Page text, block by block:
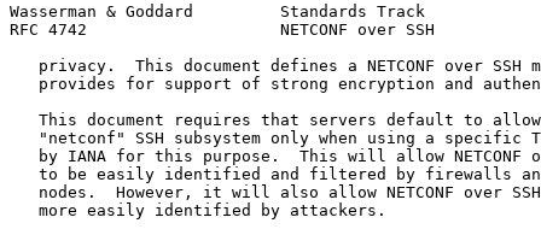
Wasserman & Goddard         Standards Track
RFC 4742                    NETCONF over SSH
privacy.  This document defines a NETCONF over SSH
provides for support of strong encryption and
This document requires that servers default to
"netconf" SSH subsystem only when using a specific
by IANA for this purpose.  This will allow NETCONF
to be easily identified and filtered by firewalls
nodes.  However, it will also allow NETCONF over
   more easily identified by attackers.